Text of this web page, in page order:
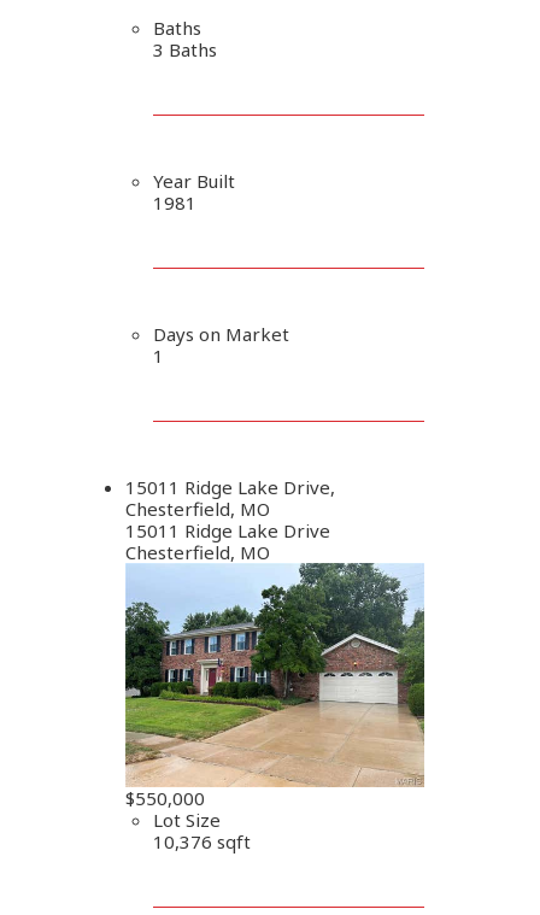
Baths
3 Baths
Year Built
1981
Days on Market
1
15011 Ridge Lake Drive,
Chesterfield, MO
15011 Ridge Lake Drive
Chesterfield, MO
$550,000
Lot Size
10,376 sqft